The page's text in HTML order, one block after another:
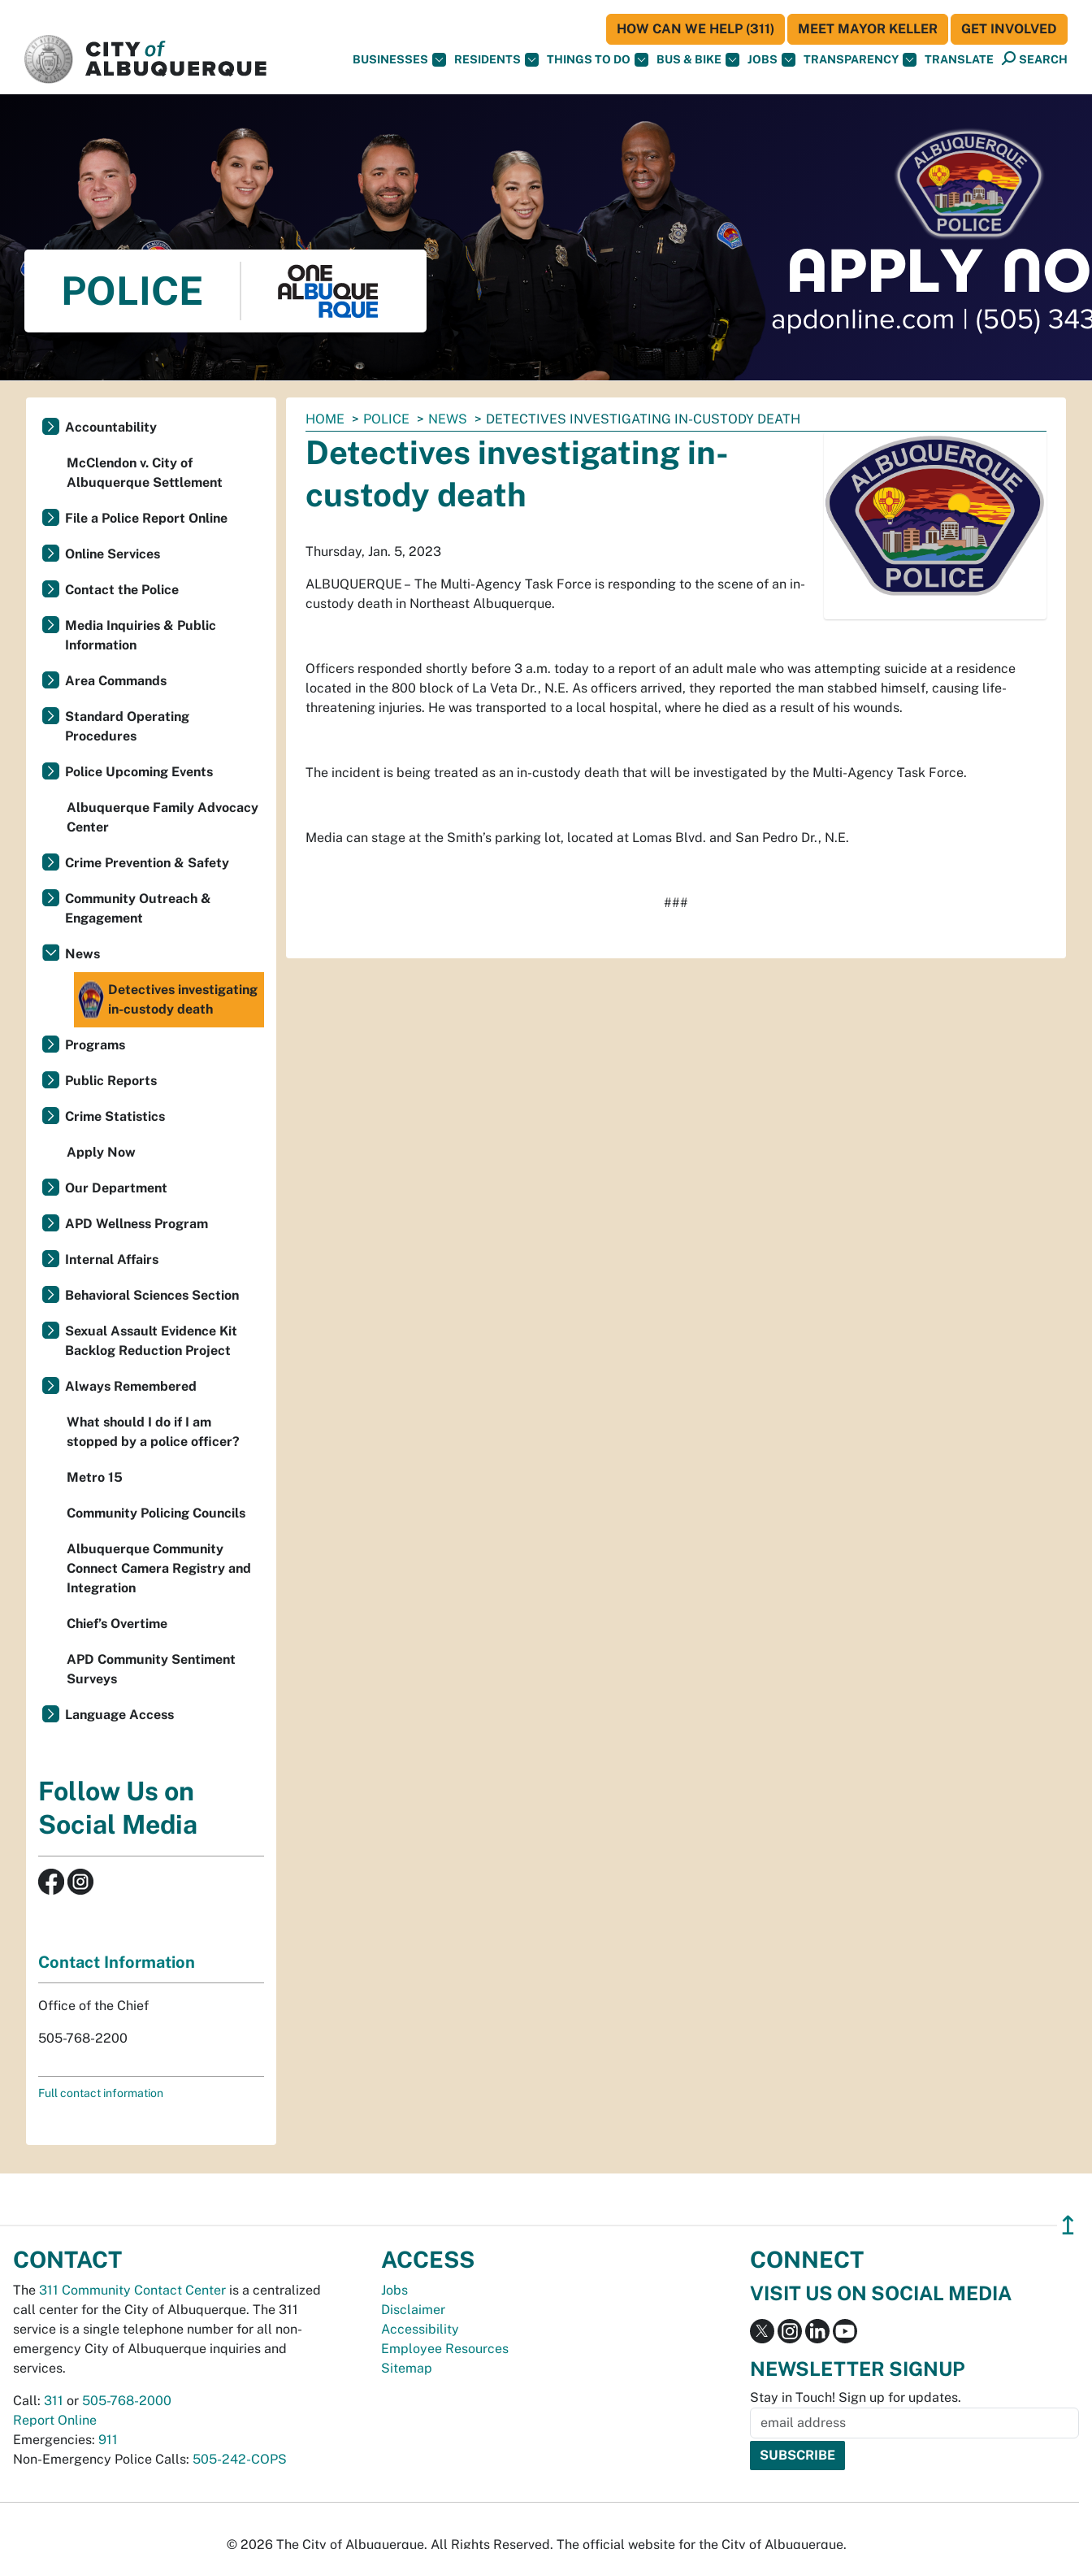
BUSINESSES RESIDENTS THINGS TO DO BUS & BIKE JOBS TRANSPARENCY TRANSLATE SEARCH
HOW CAN WE HELP (311) MEET MAYOR KELLER GET INVOLVED
POLICE
You
are
here:
HOME POLICE NEWS DETECTIVES INVESTIGATING IN-CUSTODY DEATH
Detectives investigating in-
custody death
Thursday, Jan. 5, 2023
ALBUQUERQUE – The Multi-Agency Task Force is responding to the scene of an in-
custody death in Northeast Albuquerque.
Officers responded shortly before 3 a.m. today to a report of an adult male who was attempting suicide at a residence
located in the 800 block of La Veta Dr., N.E. As officers arrived, they reported the man stabbed himself, causing life-
threatening injuries. He was transported to a local hospital, where he died as a result of his wounds.
The incident is being treated as an in-custody death that will be investigated by the Multi-Agency Task Force.
Media can stage at the Smith’s parking lot, located at Lomas Blvd. and San Pedro Dr., N.E.
###
Accountability
McClendon v. City of
Albuquerque Settlement
File a Police Report Online
Online Services
Contact the Police
Media Inquiries & Public
Information
Area Commands
Standard Operating
Procedures
Police Upcoming Events
Albuquerque Family Advocacy
Center
Crime Prevention & Safety
Community Outreach &
Engagement
News
Detectives investigating
in-custody death
Programs
Public Reports
Crime Statistics
Apply Now
Our Department
APD Wellness Program
Internal Affairs
Behavioral Sciences Section
Sexual Assault Evidence Kit
Backlog Reduction Project
Always Remembered
What should I do if I am
stopped by a police officer?
Metro 15
Community Policing Councils
Albuquerque Community
Connect Camera Registry and
Integration
Chief’s Overtime
APD Community Sentiment
Surveys
Language Access
Follow Us on
Social Media
Contact Information
Office of the Chief
505-768-2200
Full contact information
↥
CONTACT
The 311 Community Contact Center is a centralized
call center for the City of Albuquerque. The 311
service is a single telephone number for all non-
emergency City of Albuquerque inquiries and
services.
Call: 311 or 505-768-2000
Report Online
Emergencies: 911
Non-Emergency Police Calls: 505-242-COPS
ACCESS
Jobs
Disclaimer
Accessibility
Employee Resources
Sitemap
CONNECT
VISIT US ON SOCIAL MEDIA
NEWSLETTER SIGNUP
Stay in Touch! Sign up for updates.
© 2026 The City of Albuquerque. All Rights Reserved. The official website for the City of Albuquerque.